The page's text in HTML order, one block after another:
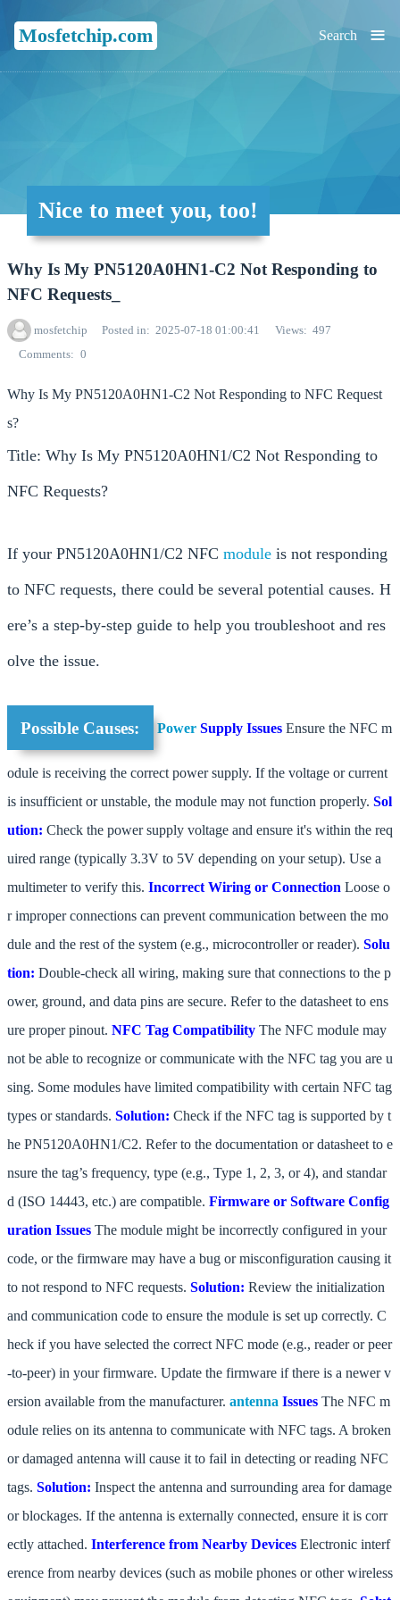
Mosfetchip.com ≡
Search
Nice to meet you, too!
Why Is My PN5120A0HN1-C2 Not Responding to
NFC Requests_
mosfetchip Posted in 2025-07-18 01:00:41 Views
497
Comments
0
Why Is My PN5120A0HN1-C2 Not Responding to NFC Request
s?
Title: Why Is My PN5120A0HN1/C2 Not Responding to
NFC Requests?
If your PN5120A0HN1/C2 NFC module is not responding
to NFC requests, there could be several potential causes. H
ere’s a step-by-step guide to help you troubleshoot and res
olve the issue.
Possible Causes: Power Supply IssuesEnsure the NFC m
odule is receiving the correct power supply. If the voltage or current
is insufficient or unstable, the module may not function properly. Sol
ution: Check the power supply voltage and ensure it's within the req
uired range (typically 3.3V to 5V depending on your setup). Use a
multimeter to verify this. Incorrect Wiring or Connection Loose o
r improper connections can prevent communication between the mo
dule and the rest of the system (e.g., microcontroller or reader). Solu
tion: Double-check all wiring, making sure that connections to the p
ower, ground, and data pins are secure. Refer to the datasheet to ens
ure proper pinout. NFC Tag Compatibility The NFC module may
not be able to recognize or communicate with the NFC tag you are u
sing. Some modules have limited compatibility with certain NFC tag
types or standards. Solution: Check if the NFC tag is supported by t
he PN5120A0HN1/C2. Refer to the documentation or datasheet to e
nsure the tag’s frequency, type (e.g., Type 1, 2, 3, or 4), and standar
d (ISO 14443, etc.) are compatible. Firmware or Software Config
uration Issues The module might be incorrectly configured in your
code, or the firmware may have a bug or misconfiguration causing it
to not respond to NFC requests. Solution: Review the initialization
and communication code to ensure the module is set up correctly. C
heck if you have selected the correct NFC mode (e.g., reader or peer
-to-peer) in your firmware. Update the firmware if there is a newer v
ersion available from the manufacturer. antenna Issues The NFC m
odule relies on its antenna to communicate with NFC tags. A broken
or damaged antenna will cause it to fail in detecting or reading NFC
tags. Solution: Inspect the antenna and surrounding area for damage
or blockages. If the antenna is externally connected, ensure it is corr
ectly attached. Interference from Nearby Devices Electronic interf
erence from nearby devices (such as mobile phones or other wireless